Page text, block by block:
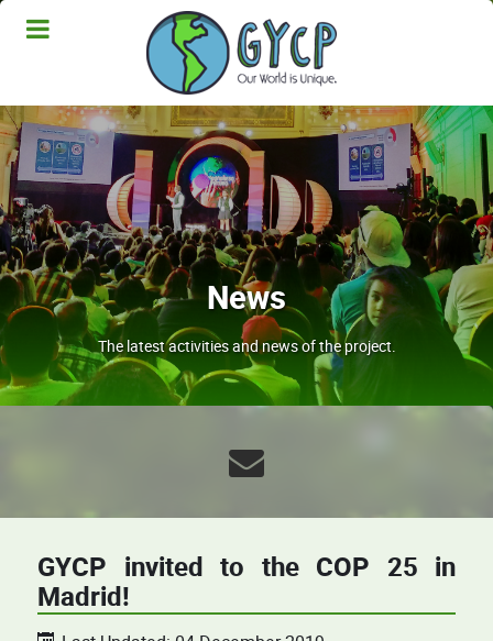
News
The latest activities and news of the project.
GYCP invited to the COP 25 in
Madrid!